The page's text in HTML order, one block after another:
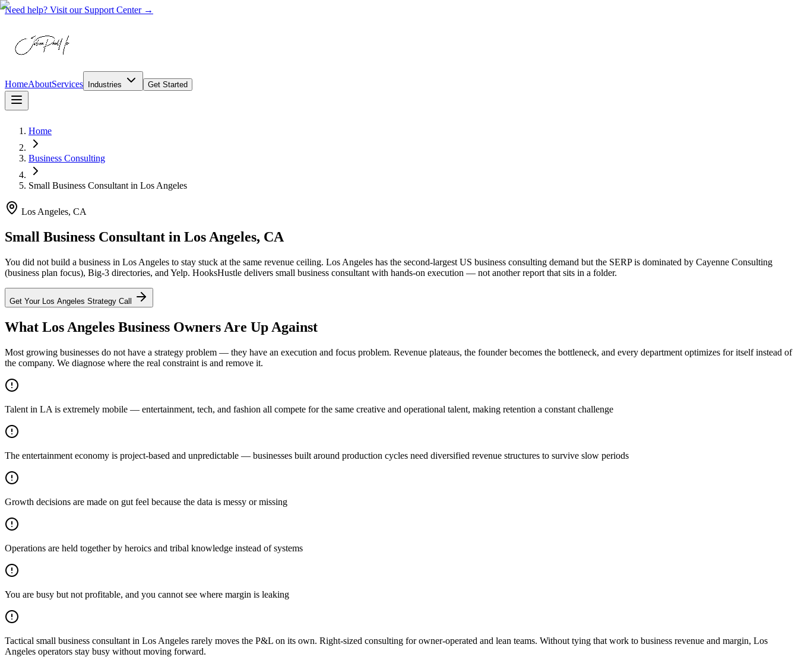
Need help? Visit our Support Center →
HomeAboutServices Industries Get Started
Home
Business Consulting
Small Business Consultant in Los Angeles
Los Angeles, CA
Small Business Consultant in Los Angeles, CA
You did not build a business in Los Angeles to stay stuck at the same revenue ceiling. Los Angeles has the second-largest US business consulting demand but the SERP is dominated by Cayenne Consulting
(business plan focus), Big-3 directories, and Yelp. HooksHustle delivers small business consultant with hands-on execution — not another report that sits in a folder.
Get Your Los Angeles Strategy Call
What Los Angeles Business Owners Are Up Against
Most growing businesses do not have a strategy problem — they have an execution and focus problem. Revenue plateaus, the founder becomes the bottleneck, and every department optimizes for itself instead of
the company. We diagnose where the real constraint is and remove it.
Talent in LA is extremely mobile — entertainment, tech, and fashion all compete for the same creative and operational talent, making retention a constant challenge
The entertainment economy is project-based and unpredictable — businesses built around production cycles need diversified revenue structures to survive slow periods
Growth decisions are made on gut feel because the data is messy or missing
Operations are held together by heroics and tribal knowledge instead of systems
You are busy but not profitable, and you cannot see where margin is leaking
Tactical small business consultant in Los Angeles rarely moves the P&L on its own. Right-sized consulting for owner-operated and lean teams. Without tying that work to business revenue and margin, Los
Angeles operators stay busy without moving forward.